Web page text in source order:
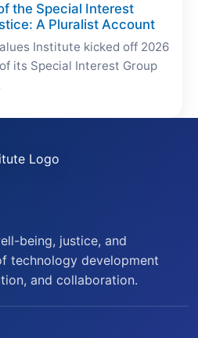
the Special Interest
A Pluralist Account
Institute kicked off 2026
its Special Interest Group
being, justice, and
technology development
and collaboration.